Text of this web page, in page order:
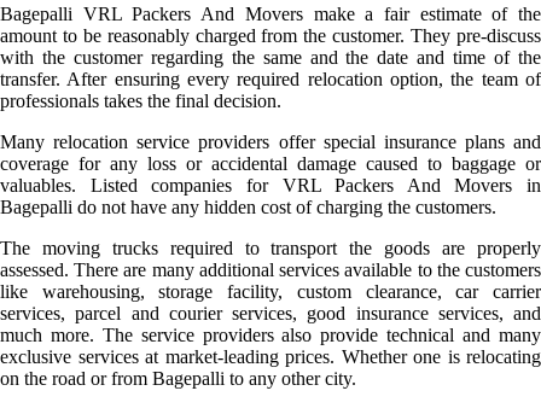
Bagepalli VRL Packers And Movers make a fair estimate of the
amount to be reasonably charged from the customer. They pre-discuss
with the customer regarding the same and the date and time of the
transfer. After ensuring every required relocation option, the team of
professionals takes the final decision.
Many relocation service providers offer special insurance plans and
coverage for any loss or accidental damage caused to baggage or
valuables. Listed companies for VRL Packers And Movers in
Bagepalli do not have any hidden cost of charging the customers.
The moving trucks required to transport the goods are properly
assessed. There are many additional services available to the customers
like warehousing, storage facility, custom clearance, car carrier
services, parcel and courier services, good insurance services, and
much more. The service providers also provide technical and many
exclusive services at market-leading prices. Whether one is relocating
on the road or from Bagepalli to any other city.